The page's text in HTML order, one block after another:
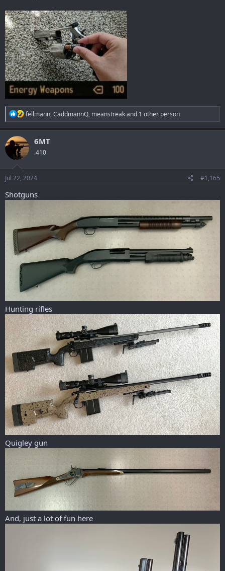
R
e
a
t
i
n
s
:
fellmann,CaddmannQ, meanstreakand 1 other person
6MT
.410
Jul 22, 2024 #1,165
Shotguns
Hunting rifles
Quigley gun
And, just a lot of fun here